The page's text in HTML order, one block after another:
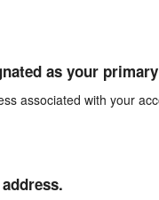
as your
associated with your